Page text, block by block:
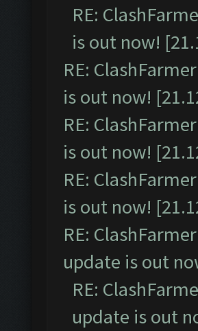
RE:
is out now!
RE:
is out now!
RE:
is out now!
RE:
is out now!
RE:
update is out
RE:
update is out